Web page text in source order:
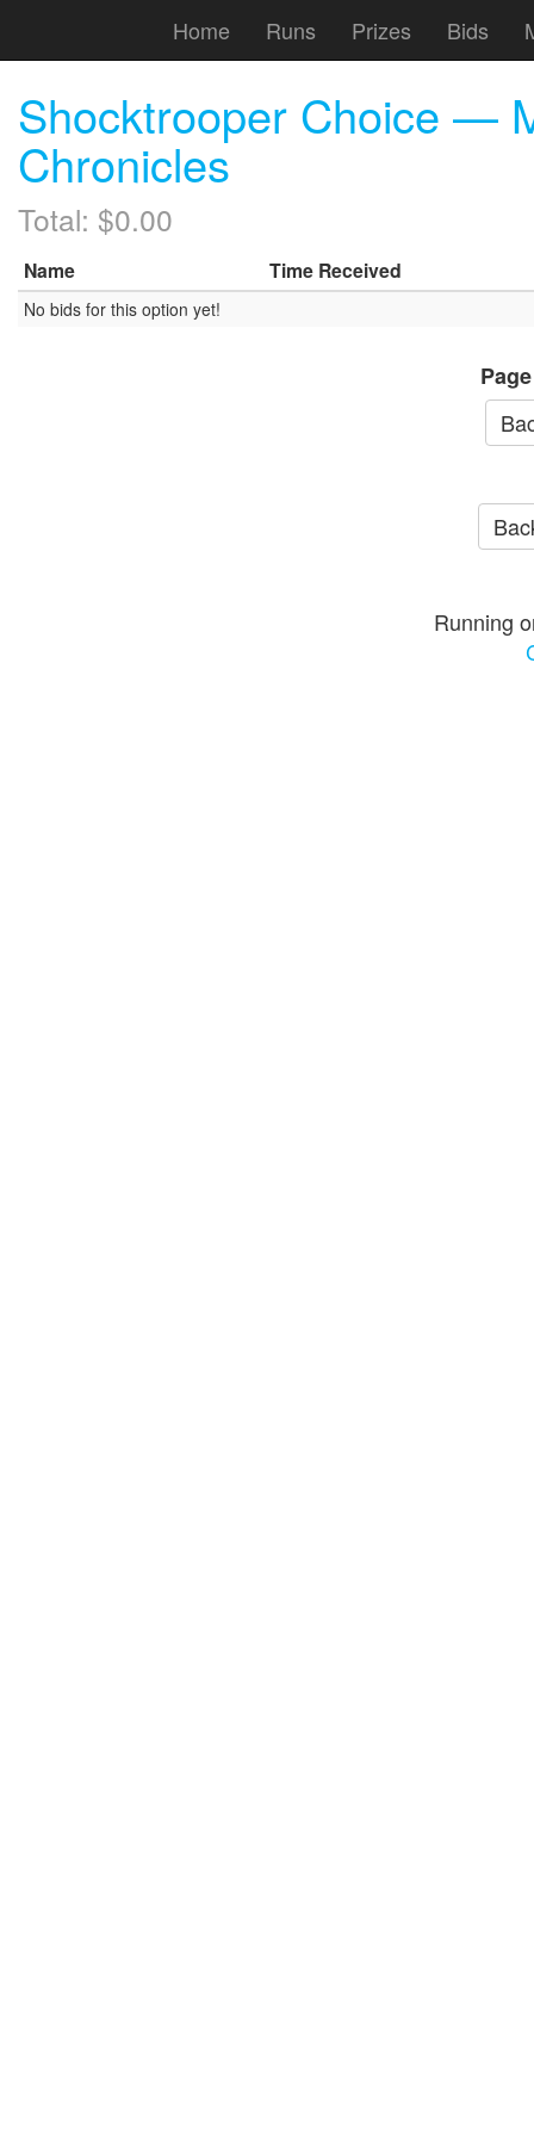
Home Runs Prizes Bids
Shocktrooper Choice —
Chronicles
Total: $0.00
Name Time Received
No bids for this option yet!
Page
Running